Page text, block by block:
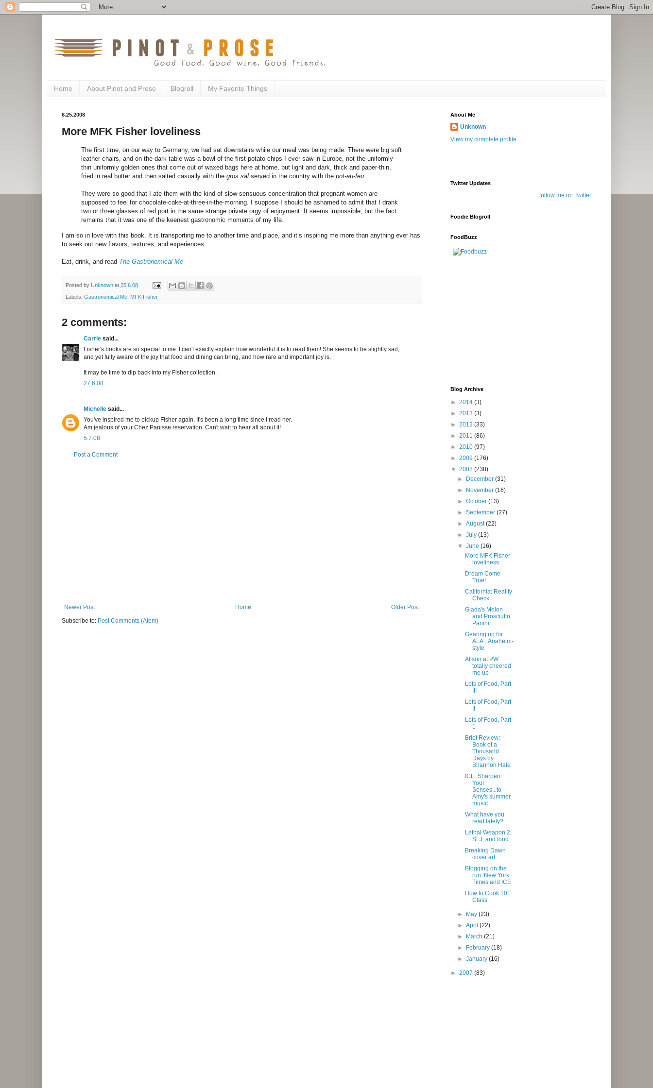
Home About Pinot and Prose Blogroll My Favorite Things
6.25.2008
More MFK Fisher loveliness
The first time, on our way to Germany, we had sat downstairs while our meal was being made. There were big soft
leather chairs, and on the dark table was a bowl of the first potato chips I ever saw in Europe, not the uniformly
thin uniformly golden ones that come out of waxed bags here at home, but light and dark, thick and paper-thin,
fried in real butter and then salted casually with the gros sal served in the country with the pot-au-feu.
They were so good that I ate them with the kind of slow sensuous concentration that pregnant women are
supposed to feel for chocolate-cake-at-three-in-the-morning. I suppose I should be ashamed to admit that I drank
two or three glasses of red port in the same strange private orgy of enjoyment. It seems impossible, but the fact
remains that it was one of the keenest gastronomic moments of my life.
I am so in love with this book. It is transporting me to another time and place, and it’s inspiring me more than anything ever has
to seek out new flavors, textures, and experiences.
Eat, drink, and read The Gastronomical Me
Posted by Unknown at 25.6.08
Labels: Gastronomical Me MFK Fisher
2 comments:
Carrie said...
Fisher's books are so special to me. I can't exactly explain how wonderful it is to read them! She seems to be slightly sad,
and yet fully aware of the joy that food and dining can bring, and how rare and important joy is.
It may be time to dip back into my Fisher collection.
27.6.08
Michelle said...
You've inspired me to pickup Fisher again. It's been a long time since I read her.
Am jealous of your Chez Panisse reservation. Can't wait to hear all about it!
5.7.08
Post a Comment
Newer Post Older Post
Home
Subscribe to: Post Comments (Atom)
About Me
Unknown
View my complete profile
Twitter Updates
follow me on Twitter
Foodie Blogroll
FoodBuzz
Blog Archive
► 2014 (3)
► 2013 (3)
► 2012 (33)
► 2011 (86)
► 2010 (97)
► 2009 (176)
▼ 2008 (238)
► December(31)
► November(16)
►October(13)
►September(27)
►August(22)
►July(13)
▼June(16)
More MFK Fisher
loveliness
Dream Come
True!
California: Reality
Check
Giada's Melon
and Prosciutto
Panini
Gearing up for
ALA...Anaheim-
style
Alison at PW
totally cheered
me up
Lots of Food, Part
III
Lots of Food, Part
II
Lots of Food, Part
1
Brief Review:
Book of a
Thousand
Days by
Shannon Hale
ICE: Sharpen
Your
Senses...to
Amy's summer
music
What have you
read lately?
Lethal Weapon 2,
SLJ, and food
Breaking Dawn
cover art
Blogging on the
run: New York
Times and ICE
How to Cook 101
Class
► May(23)
►April(22)
► March(21)
► February(18)
►January(16)
► 2007 (83)